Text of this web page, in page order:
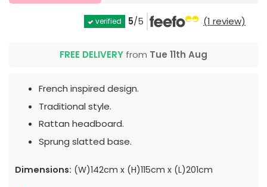
verified 5/5 (1 review)
FREE DELIVERY from Tue 11th Aug
French inspired design.
Traditional style.
Rattan headboard.
Sprung slatted base.
Dimensions: (W)142cm x (H)115cm x (L)201cm